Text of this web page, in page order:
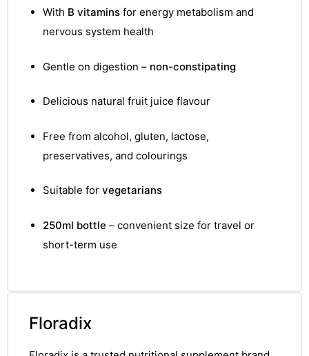
With B vitaminsfor energy metabolism and
nervous system health
Gentle on digestion – non-constipating
Delicious natural fruit juice flavour
Free from alcohol, gluten, lactose,
preservatives, and colourings
Suitable for vegetarians
250ml bottle – convenient size for travel or
short-term use
Floradix